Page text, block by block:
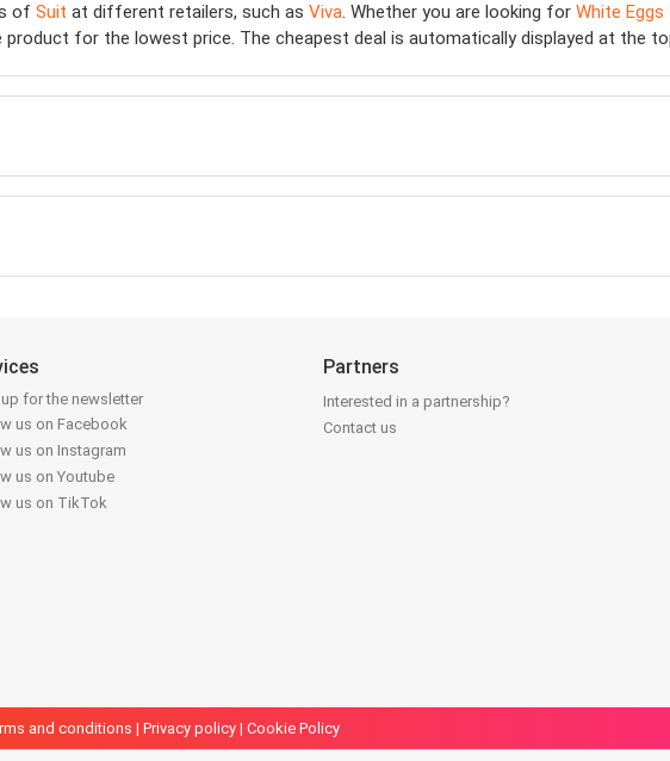
of Suit at different retailers, such as Viva. Whether you are looking for White Eggs
for the lowest price. The cheapest deal is automatically displayed at the
for the newsletter
us on Facebook
us on Instagram
us on Youtube
us on TikTok
Partners
Interested in a partnership?
Contact us
and conditions | Privacy policy | Cookie Policy